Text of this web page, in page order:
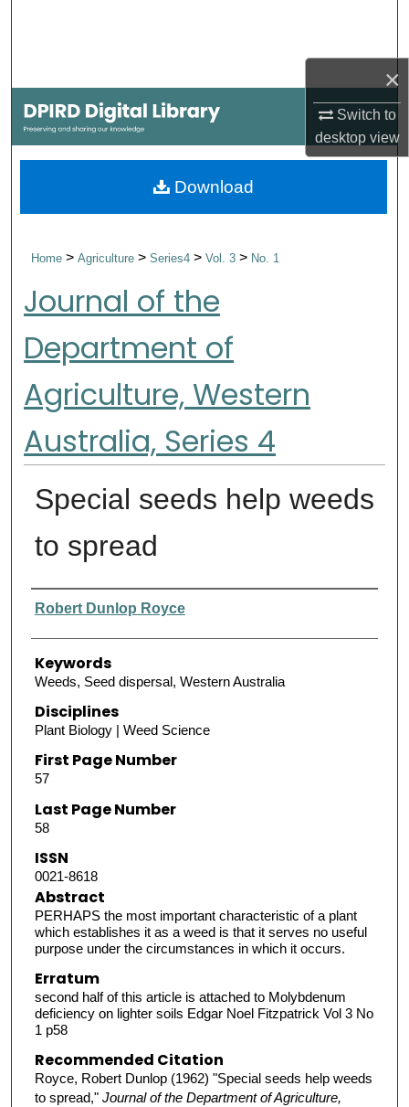
×
Switch to
desktopview
My Account
About
Home>Agriculture>Series4>Vol. 3> No. 1
Journal of the
Department of
Agriculture, Western
Australia, Series 4
Special seeds help weeds
to spread
Authors
Robert Dunlop Royce
Keywords
Weeds, Seed dispersal, Western Australia
Disciplines
Plant Biology | Weed Science
First Page Number
57
Last Page Number
58
ISSN
0021-8618
Abstract
PERHAPS the most important characteristic of a plant
which establishes it as a weed is that it serves no useful
purpose under the circumstances in which it occurs.
Erratum
second half of this article is attached to Molybdenum
deficiency on lighter soils Edgar Noel Fitzpatrick Vol 3 No
1 p58
Recommended Citation
Royce, Robert Dunlop (1962) "Special seeds help weeds
to spread," Journal of the Department of Agriculture,
Download